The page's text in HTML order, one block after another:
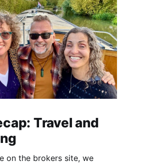
Travel and
on the brokers site, we